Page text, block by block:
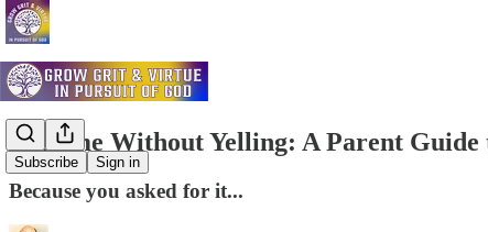
Subscribe Sign in
Bedtime Without Yelling: A Parent
Because you asked for it...